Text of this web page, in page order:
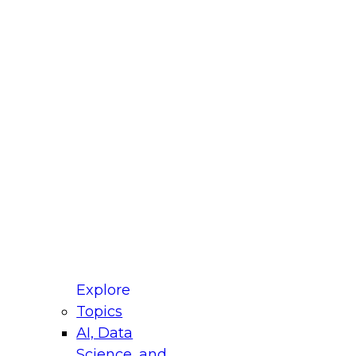
Explore
Topics
AI, Data
for Modernizing Your Data
Panel will focus on what modernization